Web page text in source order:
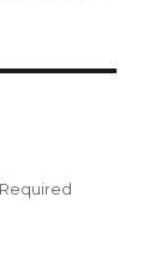
Required